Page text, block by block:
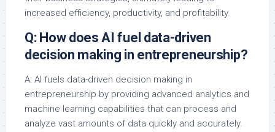
increased efficiency, productivity, and profitability.
Q: How does AI fuel data-driven
decision making in entrepreneurship?
A: AI fuels data-driven decision making in
entrepreneurship by providing advanced analytics and
machine learning capabilities that can process and
analyze vast amounts of data quickly and accurately.